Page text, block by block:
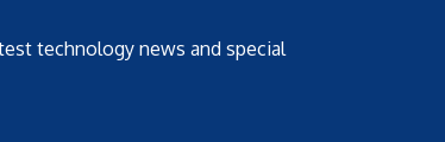
technology news and special